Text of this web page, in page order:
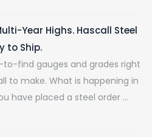
Year Highs. Hascall Steel
to Ship.
to-find gauges and grades right
to make. What is happening in
have placed a steel order …